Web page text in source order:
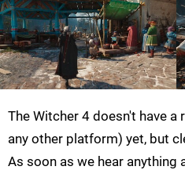
The Witcher 4 doesn't have
any other platform) yet, but
As soon as we hear anything